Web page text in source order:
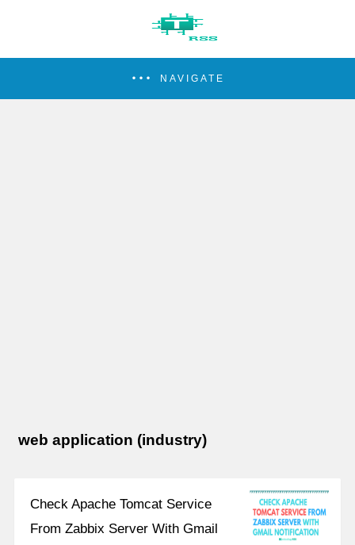
NAVIGATE
web application (industry)
Check Apache Tomcat Service
From Zabbix Server With Gmail